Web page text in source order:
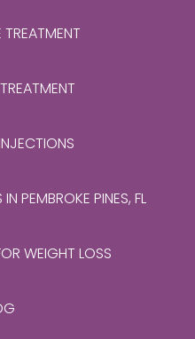
PEMBROKE PINES, FL
WEIGHT LOSS